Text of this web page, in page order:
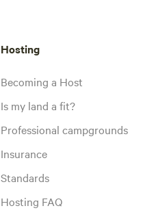
Hosting
Becoming a Host
Is my land a fit?
Professional campgrounds
Insurance
Standards
Hosting FAQ